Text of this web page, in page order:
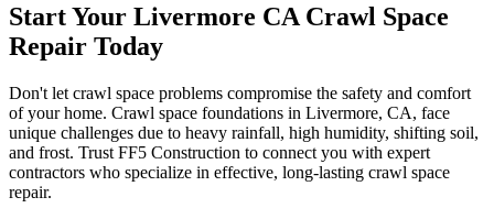
Start Your Livermore CACrawl Space
Repair Today
Don't let crawl space problems compromise the safety and comfort
of your home. Crawl space foundations in Livermore, CA, face
unique challenges due to heavy rainfall, high humidity, shifting soil,
and frost. Trust FF5 Construction to connect you with expert
contractors who specialize in effective, long-lasting crawl space
repair.